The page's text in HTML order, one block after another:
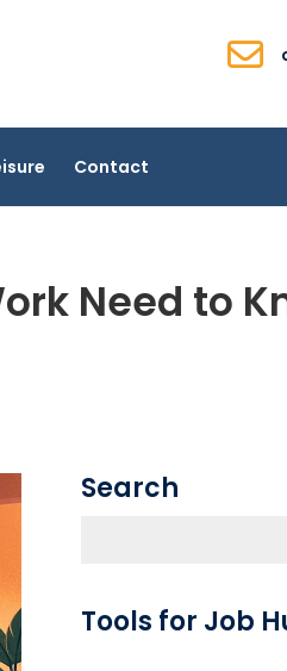
Contact
Need to
Search
Tools for Job